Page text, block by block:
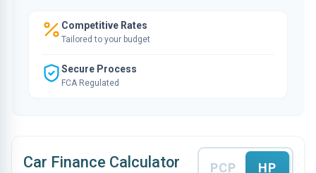
Competitive Rates
Tailored to your budget
Secure Process
FCA Regulated
Car Finance Calculator PCP HP